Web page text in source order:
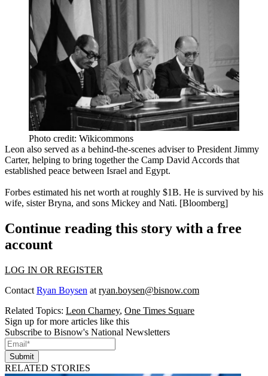
Photo credit: Wikicommons
Leon also served as a behind-the-scenes adviser to President Jimmy
Carter, helping to bring together the Camp David Accords that
established peace between Israel and Egypt.
Forbes estimated his net worth at roughly $1B. He is survived by his
wife, sister Bryna, and sons Mickey and Nati. [Bloomberg]
Continue reading this story with a free
account
LOG IN OR REGISTER
Contact Ryan Boysen at ryan.boysen@bisnow.com
Related Topics: Leon Charney, One Times Square
Sign up for more articles like this
Subscribe to Bisnow's National Newsletters
Submit
RELATED STORIES